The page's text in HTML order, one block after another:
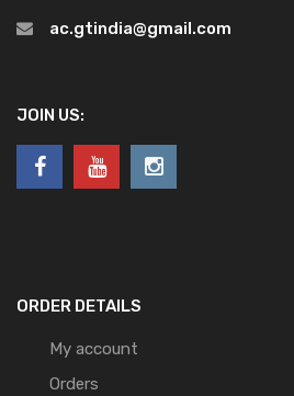
ac.gtindia@gmail.com
JOIN US:
ORDER DETAILS
My account
Orders